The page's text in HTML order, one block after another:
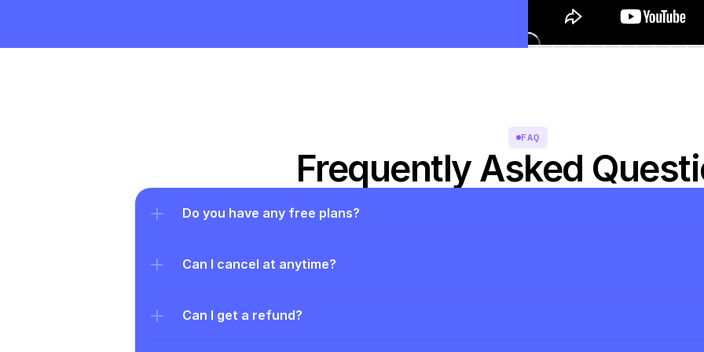
FAQ
Frequently Asked
Do you have any free plans?
Can I cancel at anytime?
Can I get a refund?